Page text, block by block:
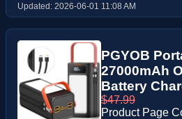
Updated: 2026-06-01 11:08 AM
PGYOB
27000mAh
Battery
$47.99
Product Page